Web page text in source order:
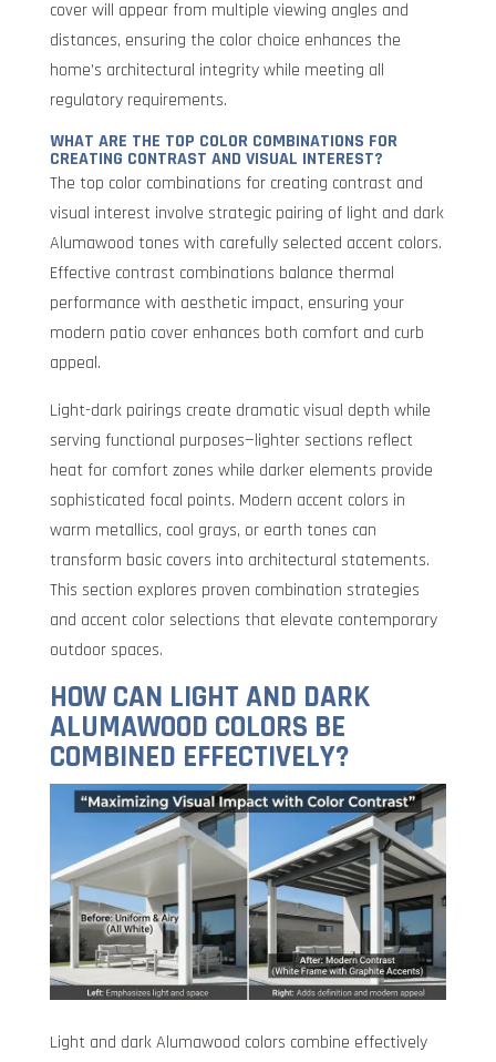
cover will appear from multiple viewing angles and
distances, ensuring the color choice enhances the
home’s architectural integrity while meeting all
regulatory requirements.
WHAT ARE THE TOP COLOR COMBINATIONS FOR
CREATING CONTRAST AND VISUAL INTEREST?
The top color combinations for creating contrast and
visual interest involve strategic pairing of light and dark
Alumawood tones with carefully selected accent colors.
Effective contrast combinations balance thermal
performance with aesthetic impact, ensuring your
modern patio cover enhances both comfort and curb
appeal.
Light-dark pairings create dramatic visual depth while
serving functional purposes—lighter sections reflect
heat for comfort zones while darker elements provide
sophisticated focal points. Modern accent colors in
warm metallics, cool grays, or earth tones can
transform basic covers into architectural statements.
This section explores proven combination strategies
and accent color selections that elevate contemporary
outdoor spaces.
HOW CAN LIGHT AND DARK
ALUMAWOOD COLORS BE
COMBINED EFFECTIVELY?
Light and dark Alumawood colors combine effectively